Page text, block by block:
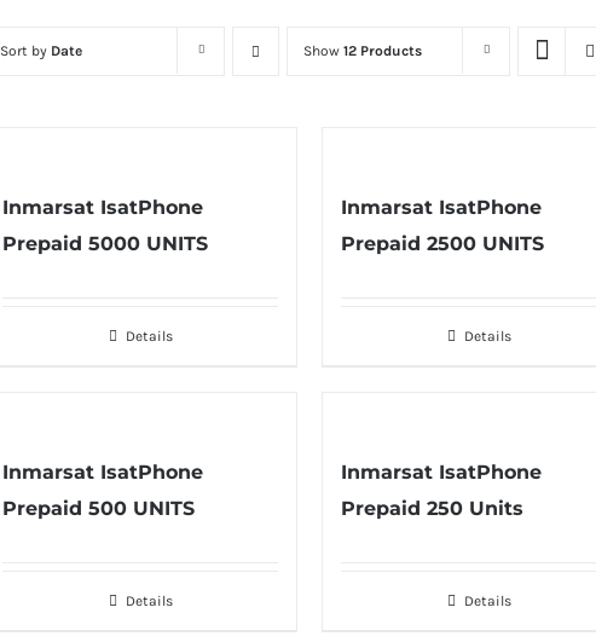
Sort by Date Show12 Products
Inmarsat IsatPhone
Prepaid 5000 UNITS
Details
Inmarsat IsatPhone
Prepaid 2500 UNITS
Details
Inmarsat IsatPhone
Prepaid 500 UNITS
Details
Inmarsat IsatPhone
Prepaid 250 Units
Details